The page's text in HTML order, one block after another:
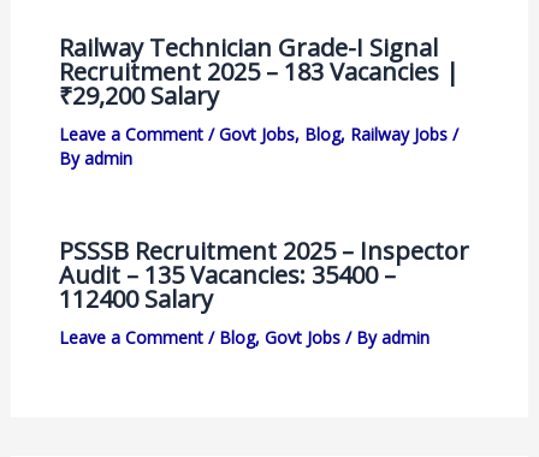
Railway Technician Grade-I Signal
Recruitment 2025 – 183 Vacancies |
₹29,200 Salary
Leave a Comment /Govt Jobs, Blog, Railway Jobs/
Byadmin
PSSSB Recruitment 2025 – Inspector
Audit – 135 Vacancies: 35400 –
112400 Salary
Leave a Comment / Blog, Govt Jobs/ Byadmin